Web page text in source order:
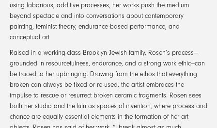
using laborious, additive processes, her works push the medium
beyond spectacle and into conversations about contemporary
painting, feminist theory, endurance-based performance, and
conceptual art.
Raised in a working-class Brooklyn Jewish family, Rosen’s process—
grounded in resourcefulness, endurance, and a strong work ethic—can
be traced to her upbringing. Drawing from the ethos that everything
broken can always be fixed or re-used, the artist embraces the
impulse to rescue or resurrect broken ceramic fragments. Rosen sees
both her studio and the kiln as spaces of invention, where process and
chance are equally essential elements in the formation of her art